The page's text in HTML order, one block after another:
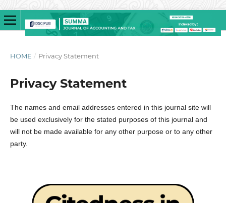
HOME / Privacy Statement
Privacy Statement
The names and email addresses entered in this journal site will
be used exclusively for the stated purposes of this journal and
will not be made available for any other purpose or to any other
party.